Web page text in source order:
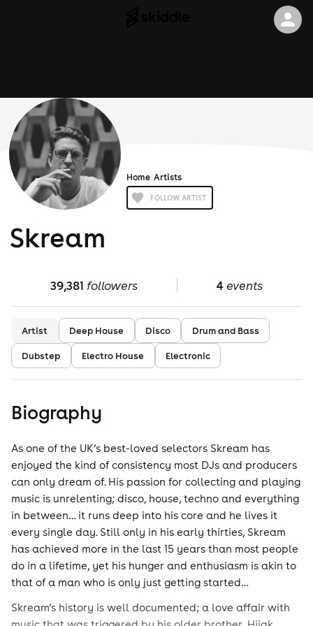
Home Artists
FOLLOW ARTIST
Skream
39,381 followers 4events
Artist Deep House Disco
Drum and Bass
Dubstep
Electro House Electronic
Biography
As one of the UK’s best-loved selectors Skream has
enjoyed the kind of consistency most DJs and producers
can only dream of. His passion for collecting and playing
music is unrelenting; disco, house, techno and everything
in between… it runs deep into his core and he lives it
every single day. Still only in his early thirties, Skream
has achieved more in the last 15 years than most people
do in a lifetime, yet his hunger and enthusiasm is akin to
that of a man who is only just getting started…
Skream’s history is well documented; a love affair with